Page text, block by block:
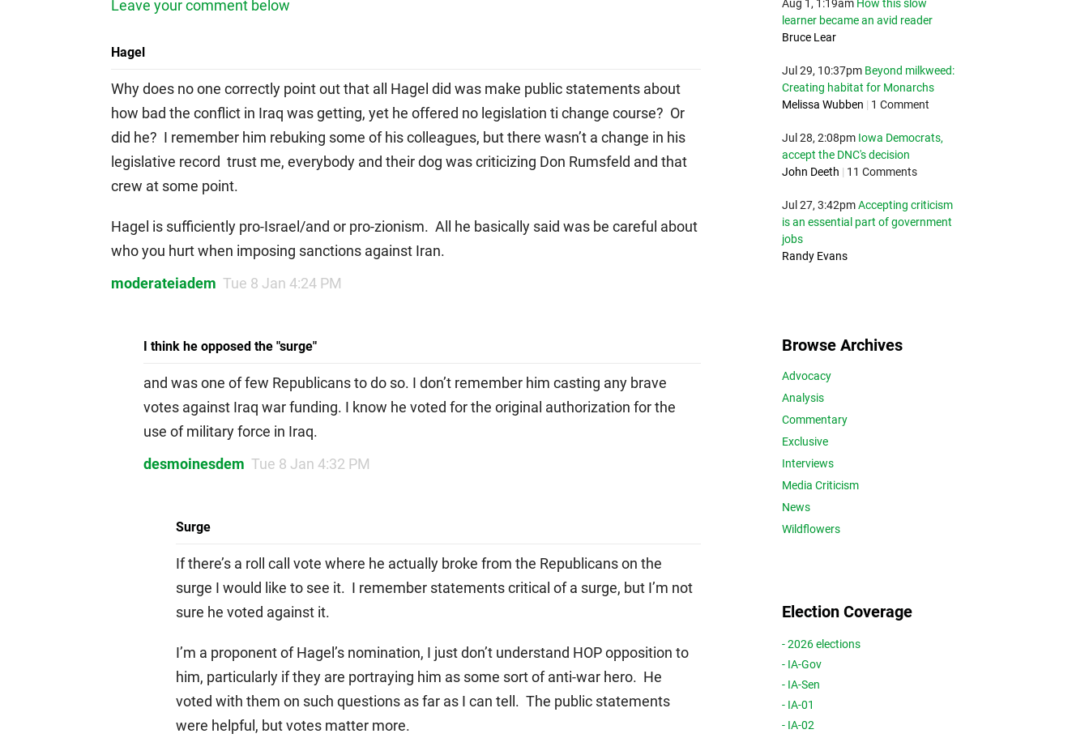
Leave your comment below
Hagel
Why does no one correctly point out that all Hagel did was make public statements about
how bad the conflict in Iraq was getting, yet he offered no legislation ti change course? Or
did he? I remember him rebuking some of his colleagues, but there wasn’t a change in his
legislative record trust me, everybody and their dog was criticizing Don Rumsfeld and that
crew at some point.
Hagel is sufficiently pro-Israel/and or pro-zionism. All he basically said was be careful about
who you hurt when imposing sanctions against Iran.
moderateiadem Tue 8 Jan 4:24 PM
I think he opposed the "surge"
and was one of few Republicans to do so. I don’t remember him casting any brave
votes against Iraq war funding. I know he voted for the original authorization for the
use of military force in Iraq.
desmoinesdem Tue 8 Jan 4:32 PM
Surge
If there’s a roll call vote where he actually broke from the Republicans on the
surge I would like to see it. I remember statements critical of a surge, but I’m not
sure he voted against it.
I’m a proponent of Hagel’s nomination, I just don’t understand HOP opposition to
him, particularly if they are portraying him as some sort of anti-war hero. He
voted with them on such questions as far as I can tell. The public statements
were helpful, but votes matter more.
Aug 1, 1:19am How this slow
learner became an avid reader
Bruce Lear
Jul 29, 10:37pm Beyond milkweed:
Creating habitat for Monarchs
Melissa Wubben | 1 Comment
Jul 28, 2:08pm Iowa Democrats,
accept the DNC's decision
John Deeth | 11 Comments
Jul 27, 3:42pm Accepting criticism
is an essential part of government
jobs
Randy Evans
Browse Archives
Advocacy
Analysis
Commentary
Exclusive
Interviews
Media Criticism
News
Wildflowers
Election Coverage
- 2026 elections
- IA-Gov
- IA-Sen
- IA-01
- IA-02